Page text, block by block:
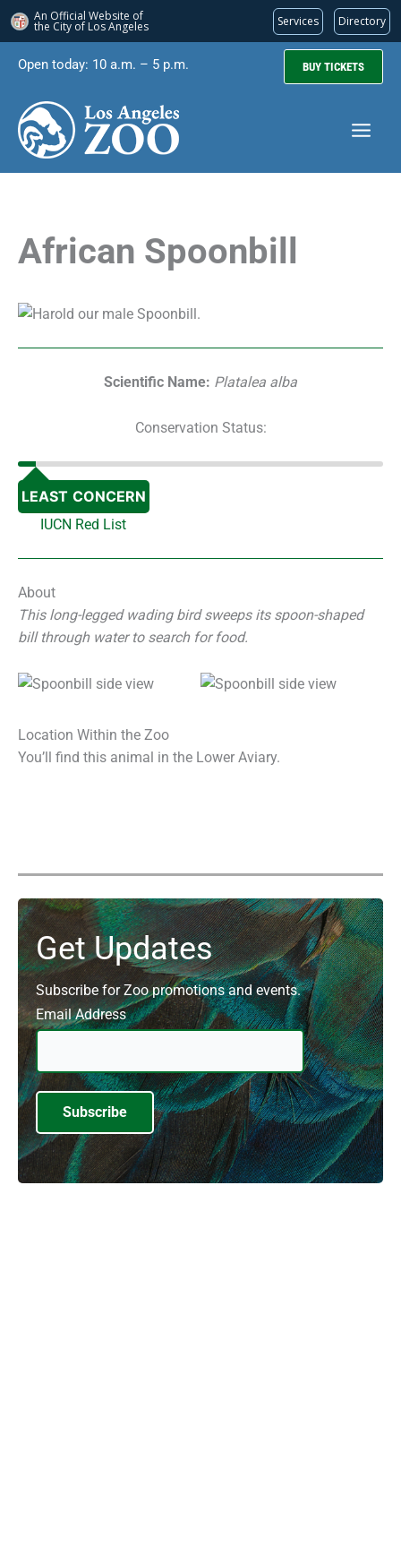
An Official Website of
the City of Los Angeles Services Directory
content
Open today: 10 a.m. – 5 p.m. BUY TICKETS
African Spoonbill
Scientific Name: Platalea alba
Conservation Status:
LEAST CONCERN
IUCN Red List
About
This long-legged wading bird sweeps its spoon-shaped
bill through water to search for food.
Location Within the Zoo
You’ll find this animal in the Lower Aviary.
Get Updates
Subscribe for Zoo promotions and events.
Email Address